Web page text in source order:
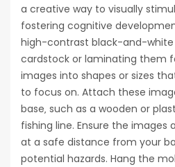
a creative way to visually
fostering cognitive
high-contrast black-and-white
cardstock or laminating them
images into shapes or sizes
to focus on. Attach these
base‚ such as a wooden or
fishing line. Ensure the images
at a safe distance from your
potential hazards. Hang the